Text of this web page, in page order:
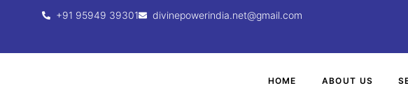
+91 95949 39301 divinepowerindia.net@gmail.com
HOME ABOUT US